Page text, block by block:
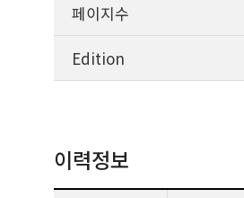
페이지수
Edition
이력정보